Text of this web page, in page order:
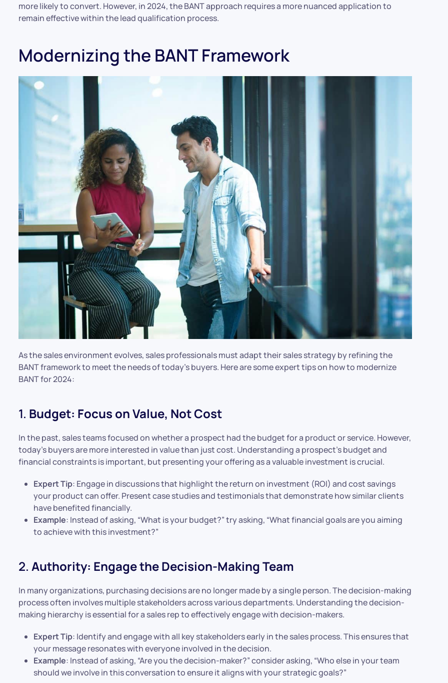
more likely to convert. However, in 2024, the BANT approach requires a more nuanced application to
remain effective within the lead qualification process.
Modernizing the BANT Framework
As the sales environment evolves, sales professionals must adapt their sales strategy by refining the
BANT framework to meet the needs of today’s buyers. Here are some expert tips on how to modernize
BANT for 2024:
1. Budget: Focus on Value, Not Cost
In the past, sales teams focused on whether a prospect had the budget for a product or service. However,
today’s buyers are more interested in value than just cost. Understanding a prospect’s budget and
financial constraints is important, but presenting your offering as a valuable investment is crucial.
Expert Tip: Engage in discussions that highlight the return on investment (ROI) and cost savings
your product can offer. Present case studies and testimonials that demonstrate how similar clients
have benefited financially.
Example: Instead of asking, “What is your budget?” try asking, “What financial goals are you aiming
to achieve with this investment?”
2.Authority: Engage the Decision-Making Team
In many organizations, purchasing decisions are no longer made by a single person. The decision-making
process often involves multiple stakeholders across various departments. Understanding the decision-
making hierarchy is essential for a sales rep to effectively engage with decision-makers.
Expert Tip: Identify and engage with all key stakeholders early in the sales process. This ensures that
your message resonates with everyone involved in the decision.
Example: Instead of asking, “Are you the decision-maker?” consider asking, “Who else in your team
should we involve in this conversation to ensure it aligns with your strategic goals?”